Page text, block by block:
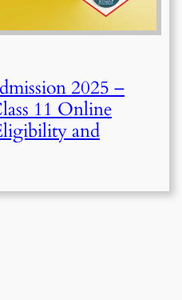
2025 –
11 Online
and